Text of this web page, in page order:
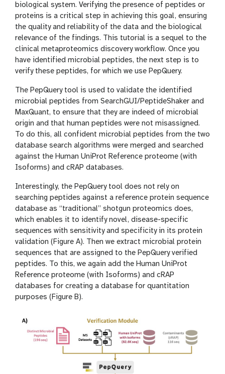
n
biological system. Verifying the presence of peptides or
proteins is a critical step in achieving this goal, ensuring
the quality and reliability of the data and the biological
relevance of the findings. This tutorial is a sequel to the
clinical metaproteomics discovery workflow. Once you
have identified microbial peptides, the next step is to
verify these peptides, for which we use PepQuery.
The PepQuery tool is used to validate the identified
microbial peptides from SearchGUI/PeptideShaker and
MaxQuant, to ensure that they are indeed of microbial
origin and that human peptides were not misassigned.
To do this, all confident microbial peptides from the two
database search algorithms were merged and searched
against the Human UniProt Reference proteome (with
Isoforms) and cRAP databases.
Interestingly, the PepQuery tool does not rely on
searching peptides against a reference protein sequence
database as “traditional” shotgun proteomics does,
which enables it to identify novel, disease-specific
sequences with sensitivity and specificity in its protein
validation (Figure A). Then we extract microbial protein
sequences that are assigned to the PepQuery verified
peptides. To this, we again add the Human UniProt
Reference proteome (with Isoforms) and cRAP
databases for creating a database for quantitation
purposes (Figure B).